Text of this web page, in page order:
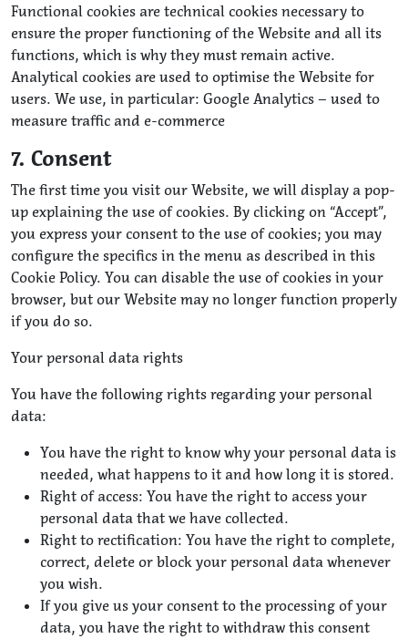
Functional cookies are technical cookies necessary to
ensure the proper functioning of the Website and all its
functions, which is why they must remain active.
Analytical cookies are used to optimise the Website for
users. We use, in particular: Google Analytics – used to
measure traffic and e-commerce
7. Consent
The first time you visit our Website, we will display a pop-
up explaining the use of cookies. By clicking on “Accept”,
you express your consent to the use of cookies; you may
configure the specifics in the menu as described in this
Cookie Policy. You can disable the use of cookies in your
browser, but our Website may no longer function properly
if you do so.
Your personal data rights
You have the following rights regarding your personal
data:
You have the right to know why your personal data is
needed, what happens to it and how long it is stored.
Right of access: You have the right to access your
personal data that we have collected.
Right to rectification: You have the right to complete,
correct, delete or block your personal data whenever
you wish.
If you give us your consent to the processing of your
data, you have the right to withdraw this consent